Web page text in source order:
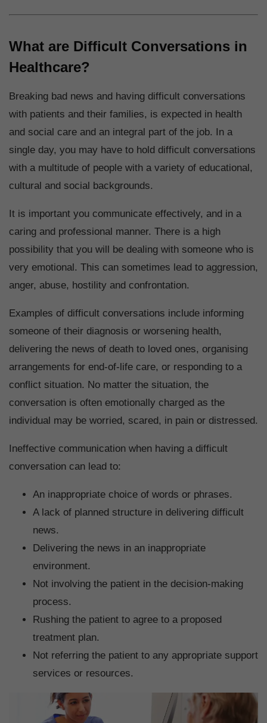
What are Difficult Conversations in
Healthcare?
Breaking bad news and having difficult conversations
with patients and their families, is expected in health
and social care and an integral part of the job. In a
single day, you may have to hold difficult conversations
with a multitude of people with a variety of educational,
cultural and social backgrounds.
It is important you communicate effectively, and in a
caring and professional manner. There is a high
possibility that you will be dealing with someone who is
very emotional. This can sometimes lead to aggression,
anger, abuse, hostility and confrontation.
Examples of difficult conversations include informing
someone of their diagnosis or worsening health,
delivering the news of death to loved ones, organising
arrangements for end-of-life care, or responding to a
conflict situation. No matter the situation, the
conversation is often emotionally charged as the
individual may be worried, scared, in pain or distressed.
Ineffective communication when having a difficult
conversation can lead to:
An inappropriate choice of words or phrases.
A lack of planned structure in delivering difficult
news.
Delivering the news in an inappropriate
environment.
Not involving the patient in the decision-making
process.
Rushing the patient to agree to a proposed
treatment plan.
Not referring the patient to any appropriate support
services or resources.